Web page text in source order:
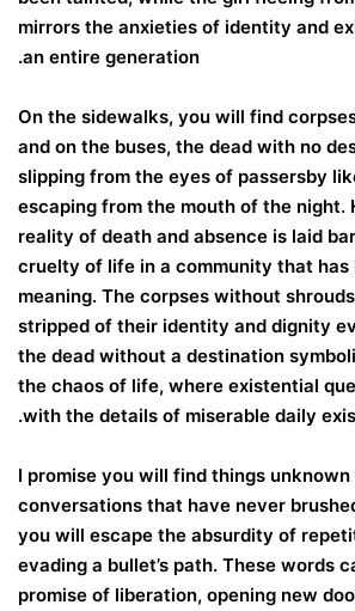
mirrors the anxieties of identity and
an entire generation.
On the sidewalks, you will find
and on the buses, the dead with no
slipping from the eyes of passersby
escaping from the mouth of the night.
reality of death and absence is laid
cruelty of life in a community that
meaning. The corpses without
stripped of their identity and dignity
the dead without a destination
the chaos of life, where existential
with the details of miserable daily
I promise you will find things
conversations that have never
you will escape the absurdity of
evading a bullet’s path. These words
promise of liberation, opening new